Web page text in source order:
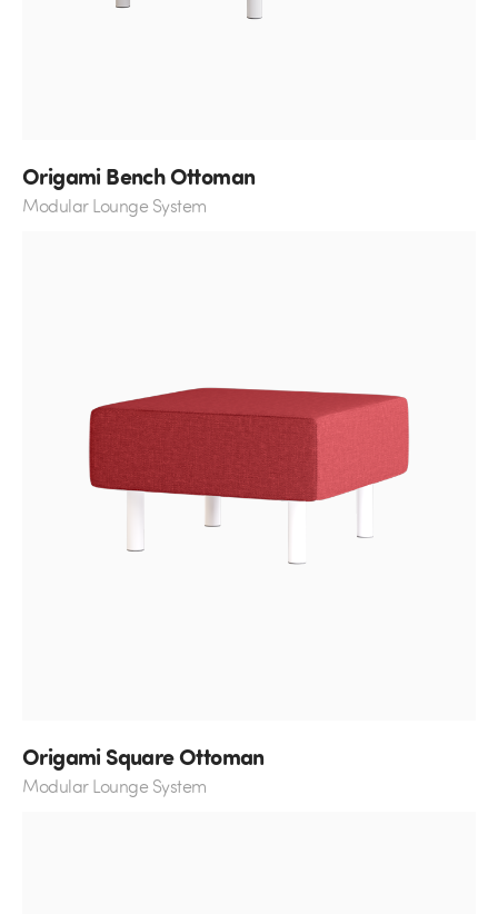
Origami Bench Ottoman
Modular Lounge System
Origami Square Ottoman
Modular Lounge System